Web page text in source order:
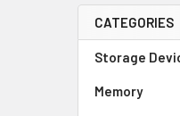
Sidebar
CATEGORIES
Storage
Memory